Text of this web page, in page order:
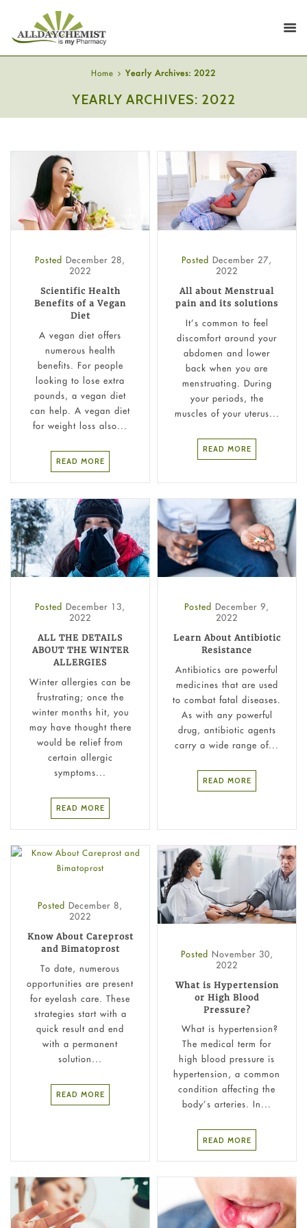
Home Yearly Archives: 2022
YEARLY ARCHIVES: 2022
Posted December 28,
2022
Scientific Health
Benefits of a Vegan
Diet
A vegan diet offers
numerous health
benefits. For people
looking to lose extra
pounds, a vegan diet
can help. A vegan diet
for weight loss also...
READ MORE
Posted December 27,
2022
All about Menstrual
pain and its solutions
It’s common to feel
discomfort around your
abdomen and lower
back when you are
menstruating. During
your periods, the
muscles of your uterus...
READ MORE
Posted December 13,
2022
ALL THE DETAILS
ABOUT THE WINTER
ALLERGIES
Winter allergies can be
frustrating; once the
winter months hit, you
may have thought there
would be relief from
certain allergic
symptoms...
READ MORE
Posted December 9,
2022
Learn About Antibiotic
Resistance
Antibiotics are powerful
medicines that are used
to combat fatal diseases.
As with any powerful
drug, antibiotic agents
carry a wide range of...
READ MORE
Posted December 8,
2022
Know About Careprost
and Bimatoprost
To date, numerous
opportunities are present
for eyelash care. These
strategies start with a
quick result and end
with a permanent
solution...
READ MORE
Posted November 30,
2022
What is Hypertension
or High Blood
Pressure?
What is hypertension?
The medical term for
high blood pressure is
hypertension, a common
condition affecting the
body’s arteries. In...
READ MORE